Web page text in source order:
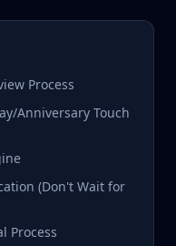
Process
Anniversary Touch
(Don't Wait for
Process